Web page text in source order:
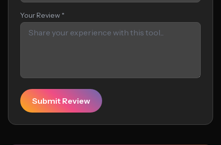
Your Review *
Submit Review